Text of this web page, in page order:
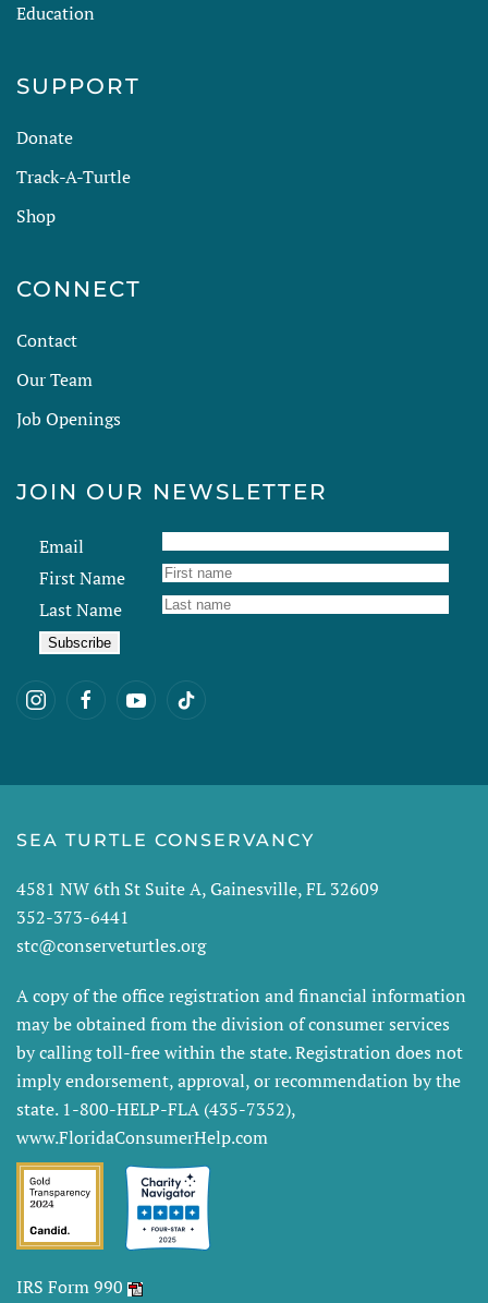
Education
SUPPORT
Donate
Track-A-Turtle
Shop
CONNECT
Contact
Our Team
Job Openings
JOIN OUR NEWSLETTER
Email
First Name
Last Name
SEA TURTLE CONSERVANCY
4581 NW 6th St Suite A, Gainesville, FL 32609
352-373-6441
stc@conserveturtles.org
A copy of the office registration and financial information
may be obtained from the division of consumer services
by calling toll-free within the state. Registration does not
imply endorsement, approval, or recommendation by the
state. 1-800-HELP-FLA (435-7352),
www.FloridaConsumerHelp.com
IRS Form 990